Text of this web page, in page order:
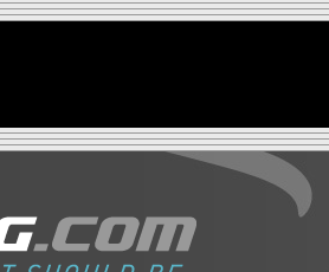
Jump to navigation